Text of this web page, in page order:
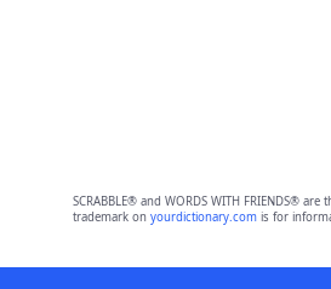
SCRABBLE® and WORDS WITH FRIENDS®
trademark on yourdictionary.comis for